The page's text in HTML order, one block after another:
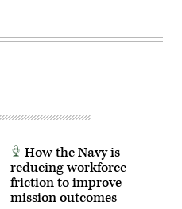
How the Navy is
reducing workforce
friction to improve
mission outcomes